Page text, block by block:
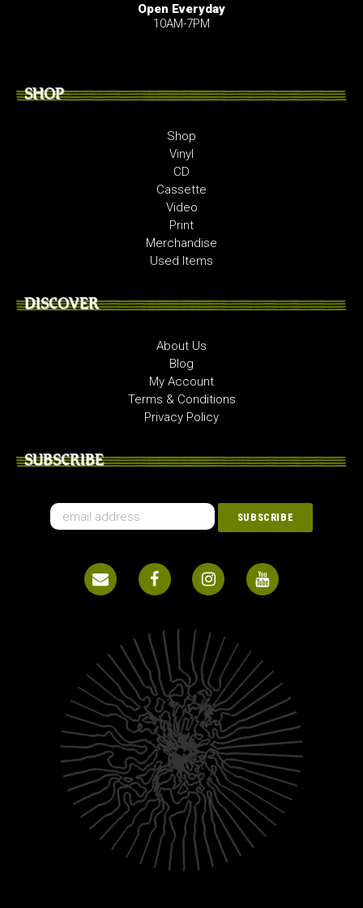
Open Everyday
10AM-7PM
SHOP
Shop
Vinyl
CD
Cassette
Video
Print
Merchandise
Used Items
DISCOVER
About Us
Blog
My Account
Terms & Conditions
Privacy Policy
SUBSCRIBE